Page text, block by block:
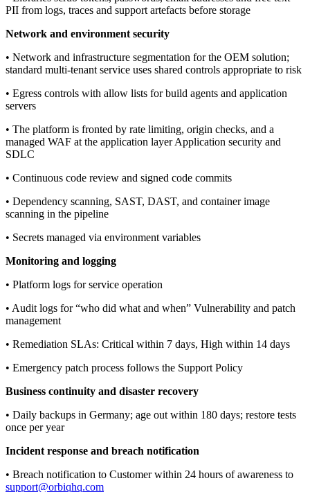
PII from logs, traces and support artefacts before storage
Network and environment security
• Network and infrastructure segmentation for the OEM solution;
standard multi-tenant service uses shared controls appropriate to risk
• Egress controls with allow lists for build agents and application
servers
• The platform is fronted by rate limiting, origin checks, and a
managed WAF at the application layer Application security and
SDLC
• Continuous code review and signed code commits
• Dependency scanning, SAST, DAST, and container image
scanning in the pipeline
• Secrets managed via environment variables
Monitoring and logging
• Platform logs for service operation
• Audit logs for “who did what and when” Vulnerability and patch
management
• Remediation SLAs: Critical within 7 days, High within 14 days
• Emergency patch process follows the Support Policy
Business continuity and disaster recovery
• Daily backups in Germany; age out within 180 days; restore tests
once per year
Incident response and breach notification
• Breach notification to Customer within 24 hours of awareness to
support@orbiqhq.com